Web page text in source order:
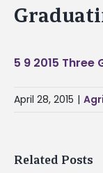
5 9 2015
April 28, 2015 |
Related Posts